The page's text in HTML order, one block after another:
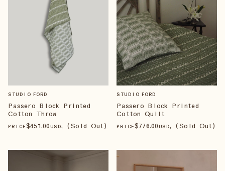
STUDIO FORD
Passero Block Printed
Cotton Throw
PRICE$451.00 USD, (Sold Out)
STUDIO FORD
Passero Block Printed
Cotton Quilt
PRICE$776.00 USD, (Sold Out)